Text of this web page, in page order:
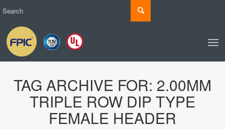
TAG ARCHIVE FOR: 2.00MM
TRIPLE ROW DIP TYPE
FEMALE HEADER